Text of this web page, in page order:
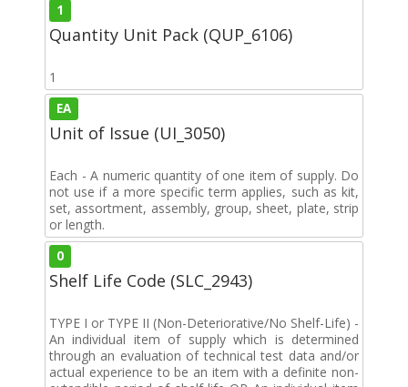
1
Quantity Unit Pack (QUP_6106)
1
EA
Unit of Issue (UI_3050)
Each - A numeric quantity of one item of supply. Do
not use if a more specific term applies, such as kit,
set, assortment, assembly, group, sheet, plate, strip
or length.
0
Shelf Life Code (SLC_2943)
TYPE I or TYPE II (Non-Deteriorative/No Shelf-Life) -
An individual item of supply which is determined
through an evaluation of technical test data and/or
actual experience to be an item with a definite non-